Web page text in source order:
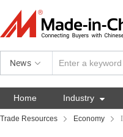
News
Home Industry 
Trade Resources Economy